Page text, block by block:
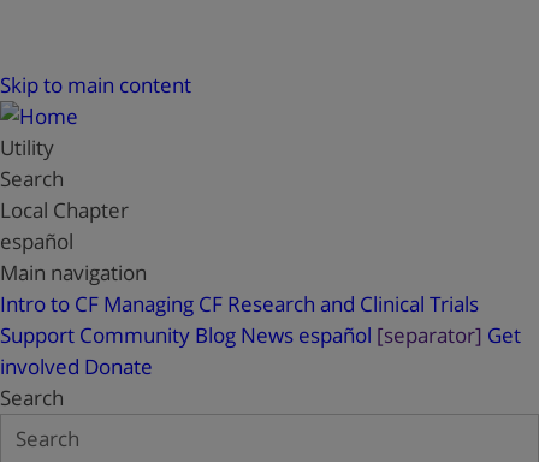
Skip to main content
Utility
Search
Local Chapter
español
Main navigation
Intro to CF Managing CF Research and Clinical Trials
Support Community Blog News español [separator] Get
involved Donate
Search